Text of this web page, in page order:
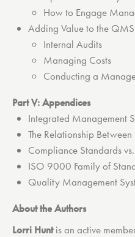
How to Engage
Adding Value to the QMS
Internal Audits
Managing Costs
Conducting a
Part V: Appendices
Integrated Management
The Relationship
Compliance Standards
ISO 9000 Family of
Quality Management
About the Authors
Lorri Huntis an active